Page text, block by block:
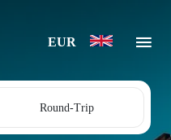
EUR
Round-Trip